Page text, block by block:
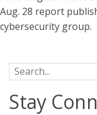
Aug. 28 report
cybersecurity group.
Search for:
Stay